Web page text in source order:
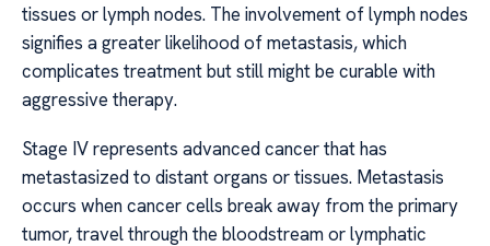
tissues or lymph nodes. The involvement of lymph nodes
signifies a greater likelihood of metastasis, which
complicates treatment but still might be curable with
aggressive therapy.
Stage IV represents advanced cancer that has
metastasized to distant organs or tissues. Metastasis
occurs when cancer cells break away from the primary
tumor, travel through the bloodstream or lymphatic